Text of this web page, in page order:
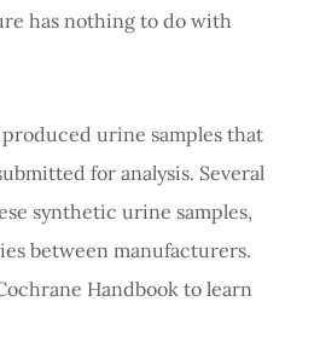
has nothing to do with
urine samples that
for analysis. Several
synthetic urine samples,
between manufacturers.
Handbook to learn